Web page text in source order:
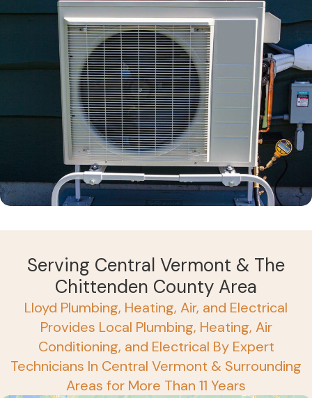
Serving Central Vermont & The
Chittenden County Area
Lloyd Plumbing, Heating, Air, and Electrical
Provides Local Plumbing, Heating, Air
Conditioning, and Electrical By Expert
Technicians In Central Vermont & Surrounding
Areas for More Than 11 Years